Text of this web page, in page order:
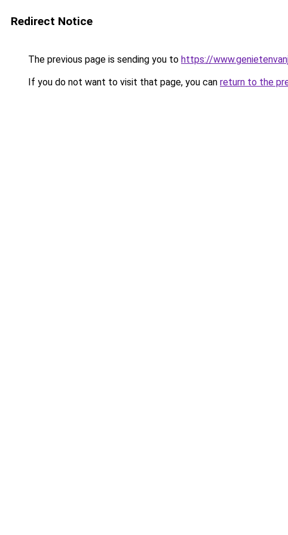
Redirect Notice
The previous page is sending you to https://
If you do not want to visit that page, you can return to the